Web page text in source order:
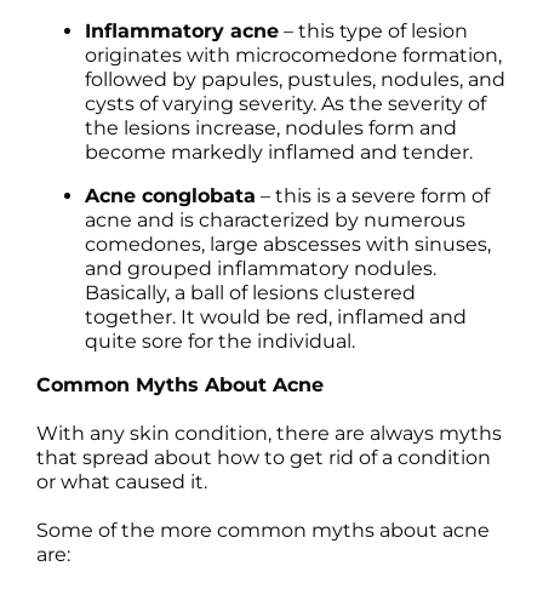
Inflammatory acne– this type of lesion
originates with microcomedone formation,
followed by papules, pustules, nodules, and
cysts of varying severity. As the severity of
the lesions increase, nodules form and
become markedly inflamed and tender.
Acne conglobata – this is a severe form of
acne and is characterized by numerous
comedones, large abscesses with sinuses,
and grouped inflammatory nodules.
Basically, a ball of lesions clustered
together. It would be red, inflamed and
quite sore for the individual.
Common Myths About Acne
With any skin condition, there are always myths
that spread about how to get rid of a condition
or what caused it.
Some of the more common myths about acne
are: